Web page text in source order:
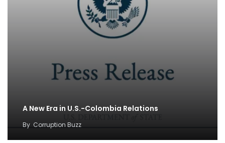
A New Era in U.S.-Colombia Relations
By Corruption Buzz